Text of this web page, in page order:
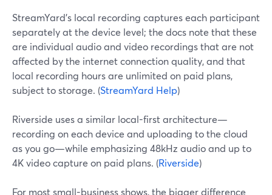
StreamYard’s local recording captures each participant
separately at the device level; the docs note that these
are individual audio and video recordings that are not
affected by the internet connection quality, and that
local recording hours are unlimited on paid plans,
subject to storage. (StreamYard Help)
Riverside uses a similar local-first architecture—
recording on each device and uploading to the cloud
as you go—while emphasizing 48kHz audio and up to
4K video capture on paid plans. (Riverside)
For most small-business shows, the bigger difference